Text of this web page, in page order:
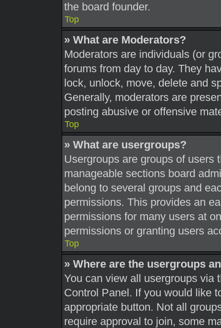
the board founder.
Top
» What are Moderators?
Moderators are individuals (or
forums from day to day. They
lock, unlock, move, delete and
Generally, moderators are
posting abusive or offensive
Top
» What are usergroups?
Usergroups are groups of users
manageable sections board
belong to several groups and
permissions. This provides an
permissions for many users at
permissions or granting users
Top
» Where are the usergroups
You can view all usergroups via
Control Panel. If you would like
appropriate button. Not all
require approval to join, some